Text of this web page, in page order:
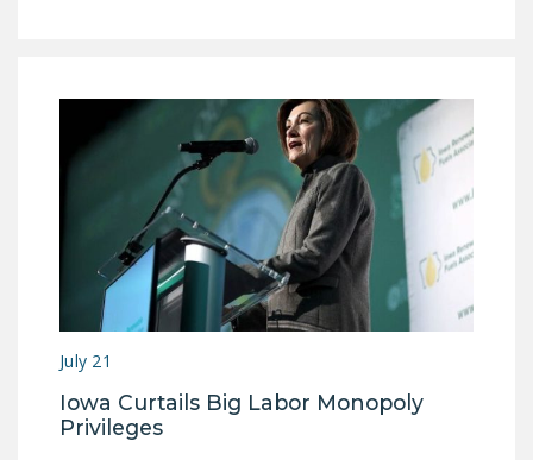
July 21
Iowa Curtails Big Labor Monopoly
Privileges